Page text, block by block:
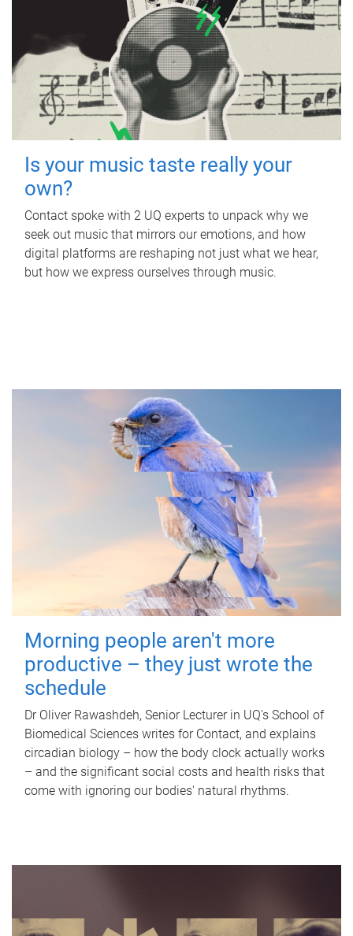
Is your music taste really your
own?
Contact spoke with 2 UQ experts to unpack why we
seek out music that mirrors our emotions, and how
digital platforms are reshaping not just what we hear,
but how we express ourselves through music.
Morning people aren't more
productive – they just wrote the
schedule
Dr Oliver Rawashdeh, Senior Lecturer in UQ's School of
Biomedical Sciences writes for Contact, and explains
circadian biology – how the body clock actually works
– and the significant social costs and health risks that
come with ignoring our bodies' natural rhythms.